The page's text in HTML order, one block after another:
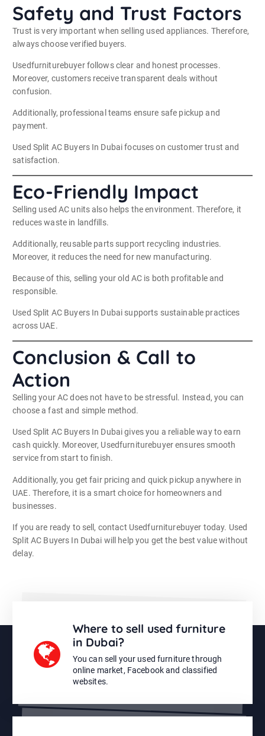
Safety and Trust Factors
Trust is very important when selling used appliances. Therefore,
always choose verified buyers.
Usedfurniturebuyer follows clear and honest processes.
Moreover, customers receive transparent deals without
confusion.
Additionally, professional teams ensure safe pickup and
payment.
Used Split AC Buyers In Dubai focuses on customer trust and
satisfaction.
Eco-Friendly Impact
Selling used AC units also helps the environment. Therefore, it
reduces waste in landfills.
Additionally, reusable parts support recycling industries.
Moreover, it reduces the need for new manufacturing.
Because of this, selling your old AC is both profitable and
responsible.
Used Split AC Buyers In Dubai supports sustainable practices
across UAE.
Conclusion & Call to
Action
Selling your AC does not have to be stressful. Instead, you can
choose a fast and simple method.
Used Split AC Buyers In Dubai gives you a reliable way to earn
cash quickly. Moreover, Usedfurniturebuyer ensures smooth
service from start to finish.
Additionally, you get fair pricing and quick pickup anywhere in
UAE. Therefore, it is a smart choice for homeowners and
businesses.
If you are ready to sell, contact Usedfurniturebuyer today. Used
Split AC Buyers In Dubai will help you get the best value without
delay.
Where to sell used furniture
in Dubai?
You can sell your used furniture through
online market, Facebook and classified
websites.